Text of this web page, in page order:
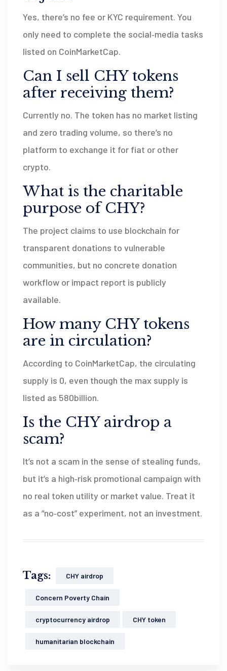
Yes, there’s no fee or KYC requirement. You
only need to complete the social‑media tasks
listed on CoinMarketCap.
Can I sell CHY tokens
after receiving them?
Currently no. The token has no market listing
and zero trading volume, so there’s no
platform to exchange it for fiat or other
crypto.
What is the charitable
purpose of CHY?
The project claims to use blockchain for
transparent donations to vulnerable
communities, but no concrete donation
workflow or impact report is publicly
available.
How many CHY tokens
are in circulation?
According to CoinMarketCap, the circulating
supply is 0, even though the max supply is
listed as 580billion.
Is the CHY airdrop a
scam?
It’s not a scam in the sense of stealing funds,
but it’s a high‑risk promotional campaign with
no real token utility or market value. Treat it
as a “no‑cost” experiment, not an investment.
Tags: CHY airdrop
Concern Poverty Chain
cryptocurrency airdrop CHY token
humanitarian blockchain